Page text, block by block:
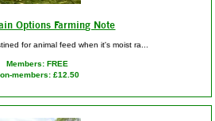
Options Farming Note
for animal feed when it's moist ra...
Members: FREE
members: £12.50